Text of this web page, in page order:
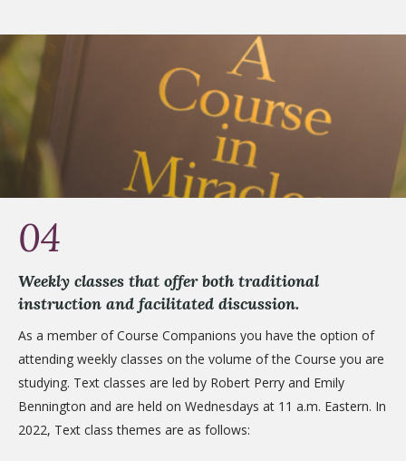
04
Weekly classes that offer both traditional
instruction and facilitated discussion.
As a member of Course Companions you have the option of
attending weekly classes on the volume of the Course you are
studying. Text classes are led by Robert Perry and Emily
Bennington and are held on Wednesdays at 11 a.m. Eastern. In
2022, Text class themes are as follows: